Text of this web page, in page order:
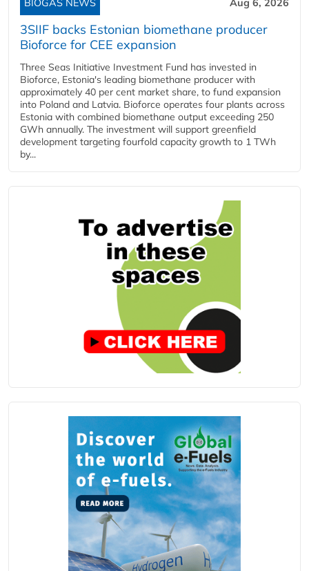
BIOGAS NEWS Aug 6, 2026
3SIIF backs Estonian biomethane producer
Bioforce for CEE expansion
Three Seas Initiative Investment Fund has invested in
Bioforce, Estonia's leading biomethane producer with
approximately 40 per cent market share, to fund expansion
into Poland and Latvia. Bioforce operates four plants across
Estonia with combined biomethane output exceeding 250
GWh annually. The investment will support greenfield
development targeting fourfold capacity growth to 1 TWh
by...